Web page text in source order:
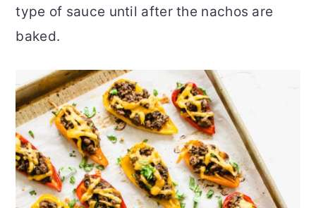
type of sauce until after the nachos are
baked.